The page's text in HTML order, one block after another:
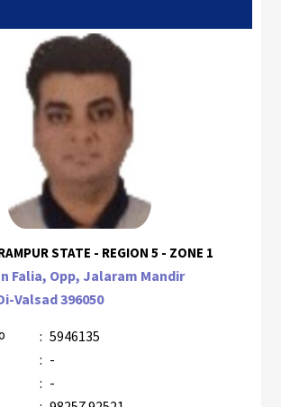
STATE - REGION 5 - ZONE 1
Falia, Opp, Jalaram Mandir
Valsad 396050
: 5946135
: -
: -